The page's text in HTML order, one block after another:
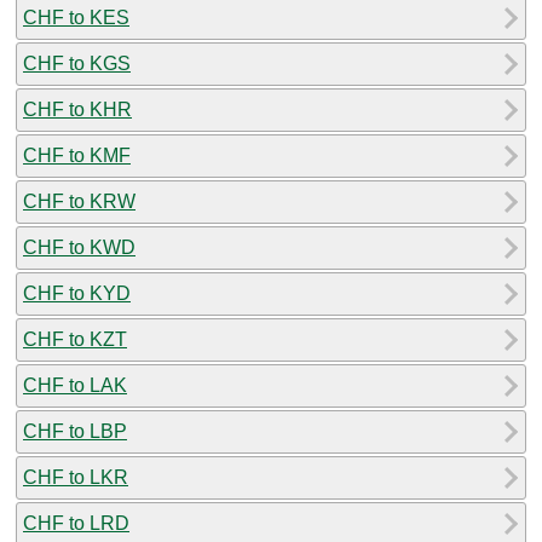
CHF to KES
CHF to KGS
CHF to KHR
CHF to KMF
CHF to KRW
CHF to KWD
CHF to KYD
CHF to KZT
CHF to LAK
CHF to LBP
CHF to LKR
CHF to LRD